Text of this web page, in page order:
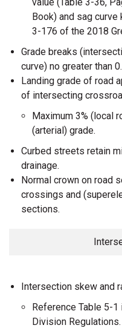
Book) and sag
3-176 of the 2018
Grade breaks
curve) no greater than
Landing grade of road
of intersecting
Maximum 3% (local
(arterial) grade.
Curbed streets retain
drainage.
Normal crown on road
crossings and
sections.
Intersection skew and
Reference Table 5-1
Division Regulations.